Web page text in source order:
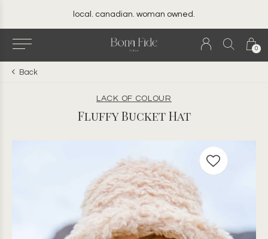
0
local. canadian. woman owned.
Back
LACK OF COLOUR
Fluffy Bucket Hat